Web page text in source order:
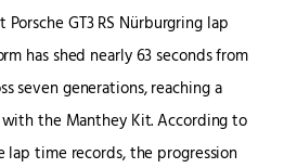
GT3 RS Nürburgring lap
has shed nearly 63 seconds from
seven generations, reaching a
the Manthey Kit. According to
lap time records, the progression